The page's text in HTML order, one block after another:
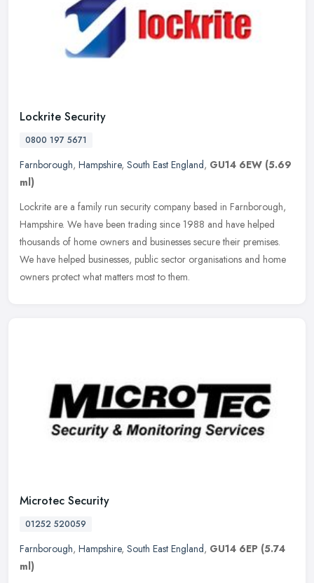
Lockrite Security
0800 197 5671
Farnborough, Hampshire, South East England, GU14 6EW (5.69
ml)
Lockrite are a family run security company based in Farnborough,
Hampshire. We have been trading since 1988 and have helped
thousands of home owners and businesses secure their premises.
We have helped businesses, public sector organisations and home
owners protect what matters most to them.
Microtec Security
01252 520059
Farnborough, Hampshire, South East England, GU14 6EP (5.74
ml)